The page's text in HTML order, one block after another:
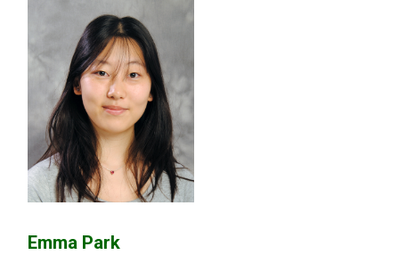
Emma Park